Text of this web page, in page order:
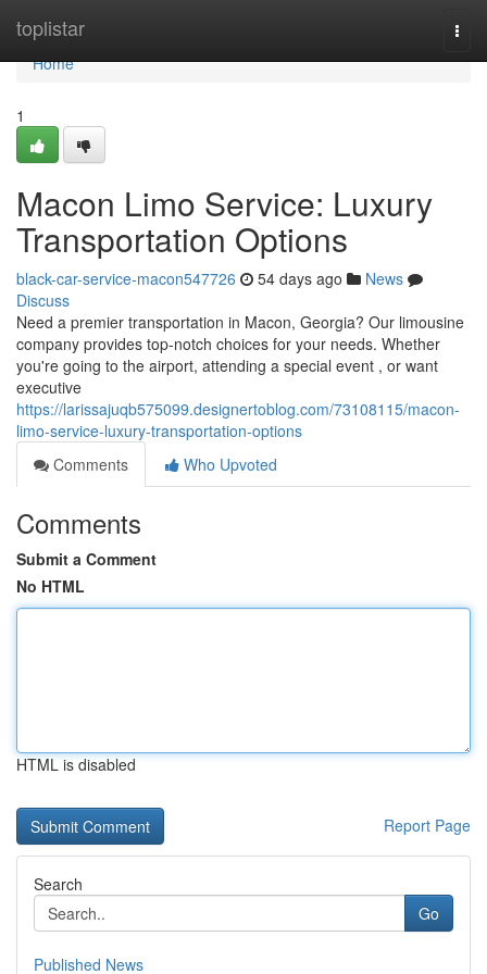
toplistar
Home
Home
1
Macon Limo Service: Luxury
Transportation Options
black-car-service-macon547726 54 days ago
News
Discuss
Need a premier transportation in Macon, Georgia? Our limousine
company provides top-notch choices for your needs. Whether
you're going to the airport, attending a special event , or want
executive
https://larissajuqb575099.designertoblog.com/73108115/macon-
limo-service-luxury-transportation-options
Comments
Who Upvoted
Comments
Submit a Comment
No HTML
HTML is disabled
Report Page
Search
Go
Published News